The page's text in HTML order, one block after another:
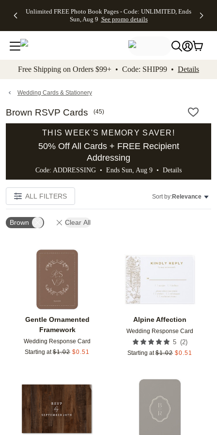
to main content Skip to footer Accessibility
Unlimited FREE Photo Book Pages - Code: UNLIMITED, Ends
Sun, Aug 9 See promo details
Off Almost
- No code
needed,
Ends Sun,
details
Cards + FREE
Addressing -
Code:
ADDRESSING,
details
Photo
FREE
Shipping -
Code:
Aug 9
details
Shipping
Orders
$99+ -
Code:
promo
All
Free Shipping on Orders $99+ • Code: SHIP99 • Details
Wedding Cards & Stationery
Brown RSVP Cards (45)
THIS WEEK'S MEMORY SAVER!
50% Off All Cards + FREE Recipient
Addressing
Code: ADDRESSING • Ends Sun, Aug 9 • Details
ALL FILTERS Sort by:Relevance
Brown Clear All
Gentle Ornamented
Framework
Wedding Response Card
Starting at $1.02 $0.51
Add to favorites
Alpine Affection
Wedding Response Card
5 (2)
Starting at $1.02 $0.51